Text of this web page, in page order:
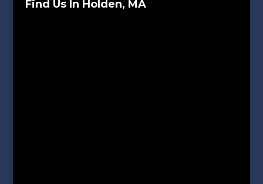
Find Us In Holden, MA